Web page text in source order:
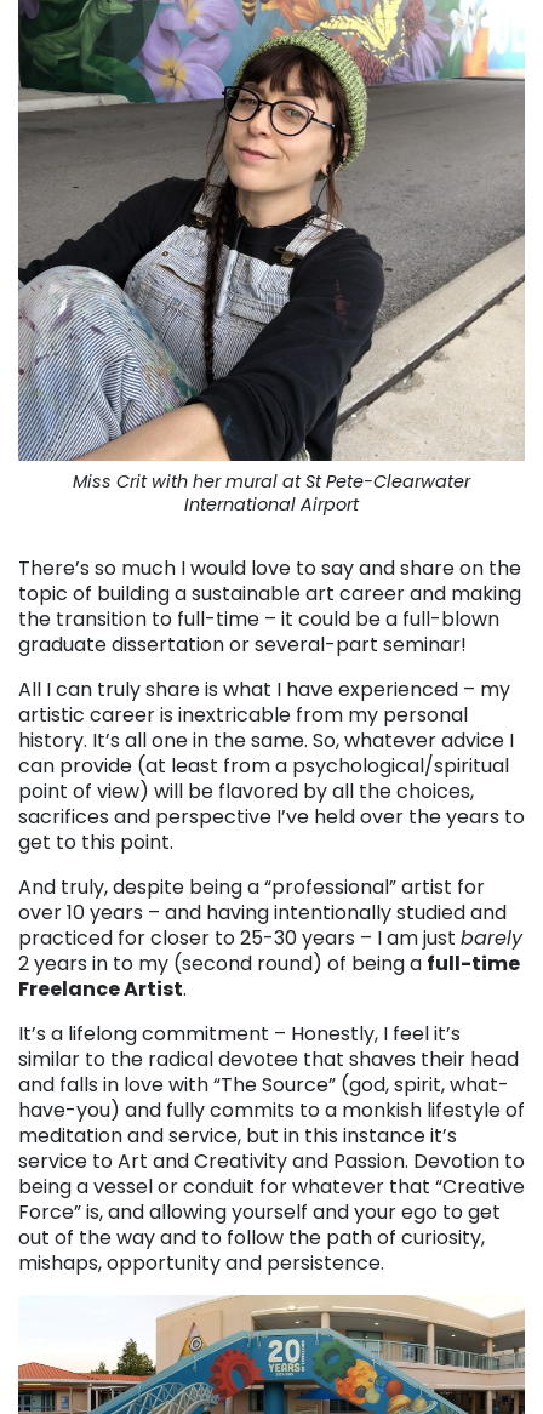
Miss Crit with her mural at St Pete-Clearwater
International Airport
There’s so much I would love to say and share on the
topic of building a sustainable art career and making
the transition to full-time – it could be a full-blown
graduate dissertation or several-part seminar!
All I can truly share is what I have experienced – my
artistic career is inextricable from my personal
history. It’s all one in the same. So, whatever advice I
can provide (at least from a psychological/spiritual
point of view) will be flavored by all the choices,
sacrifices and perspective I’ve held over the years to
get to this point.
And truly, despite being a “professional” artist for
over 10 years – and having intentionally studied and
practiced for closer to 25-30 years – I am just barely
2 years in to my (second round) of being a full-time
Freelance Artist.
It’s a lifelong commitment – Honestly, I feel it’s
similar to the radical devotee that shaves their head
and falls in love with “The Source” (god, spirit, what-
have-you) and fully commits to a monkish lifestyle of
meditation and service, but in this instance it’s
service to Art and Creativity and Passion. Devotion to
being a vessel or conduit for whatever that “Creative
Force” is, and allowing yourself and your ego to get
out of the way and to follow the path of curiosity,
mishaps, opportunity and persistence.